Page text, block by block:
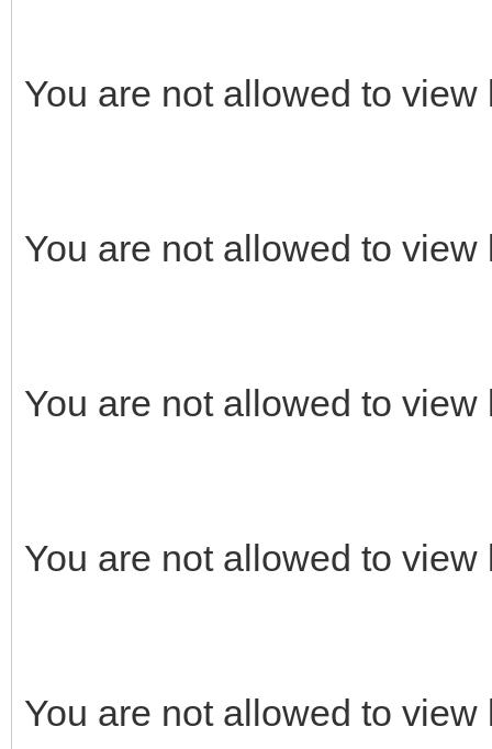
You are not allowed to
You are not allowed to
You are not allowed to
You are not allowed to
You are not allowed to